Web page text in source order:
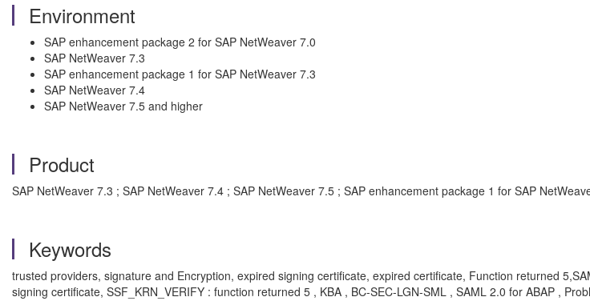
Environment
SAP enhancement package 2 for SAP NetWeaver 7.0
SAP NetWeaver 7.3
SAP enhancement package 1 for SAP NetWeaver 7.3
SAP NetWeaver 7.4
SAP NetWeaver 7.5 and higher
Product
SAP NetWeaver 7.3 ; SAP NetWeaver 7.4 ; SAP NetWeaver 7.5 ; SAP enhancement package 1 for SAP
Keywords
trusted providers, signature and Encryption, expired signing certificate, expired certificate, Function returned
signing certificate, SSF_KRN_VERIFY : function returned 5 , KBA , BC-SEC-LGN-SML , SAML 2.0 for ABAP ,